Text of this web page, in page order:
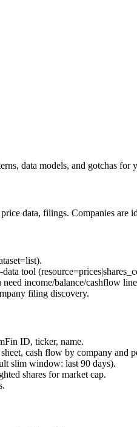
data models, and gotchas for
data, filings. Companies are
).
data tool (
income/balance/cashflow
filing discovery.
ID, ticker, name.
cash flow by company and
slim window: last 90 days).
shares for market cap.